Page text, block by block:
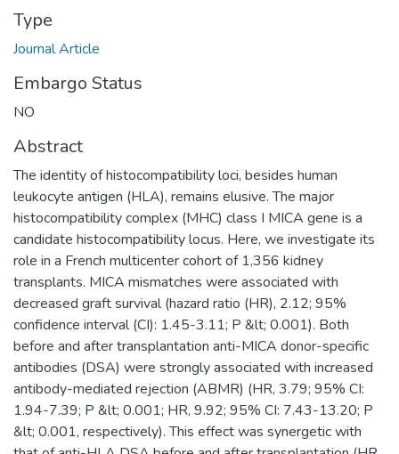
Type
Journal Article
Embargo Status
NO
Abstract
The identity of histocompatibility loci, besides human
leukocyte antigen (HLA), remains elusive. The major
histocompatibility complex (MHC) class I MICA gene is a
candidate histocompatibility locus. Here, we investigate its
role in a French multicenter cohort of 1,356 kidney
transplants. MICA mismatches were associated with
decreased graft survival (hazard ratio (HR), 2.12; 95%
confidence interval (CI): 1.45-3.11; P &lt; 0.001). Both
before and after transplantation anti-MICA donor-specific
antibodies (DSA) were strongly associated with increased
antibody-mediated rejection (ABMR) (HR, 3.79; 95% CI:
1.94-7.39; P &lt; 0.001; HR, 9.92; 95% CI: 7.43-13.20; P
&lt; 0.001, respectively). This effect was synergetic with